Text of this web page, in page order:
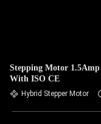
Stepping Motor
With ISO CE
Hybrid Stepper Motor